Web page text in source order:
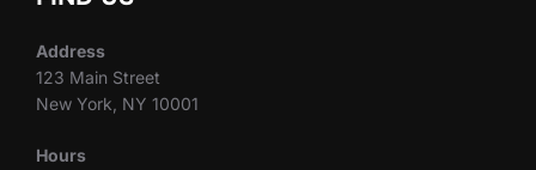
Address
123 Main Street
New York, NY 10001
Hours